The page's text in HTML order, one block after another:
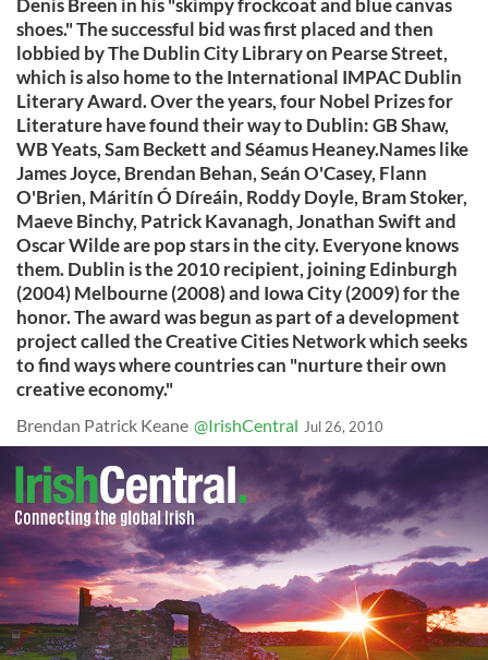
Denis Breen in his "skimpy frockcoat and blue canvas
shoes." The successful bid was first placed and then
lobbied by The Dublin City Library on Pearse Street,
which is also home to the International IMPAC Dublin
Literary Award. Over the years, four Nobel Prizes for
Literature have found their way to Dublin: GB Shaw,
WB Yeats, Sam Beckett and Séamus Heaney.Names like
James Joyce, Brendan Behan, Seán O'Casey, Flann
O'Brien, Máritín Ó Díreáin, Roddy Doyle, Bram Stoker,
Maeve Binchy, Patrick Kavanagh, Jonathan Swift and
Oscar Wilde are pop stars in the city. Everyone knows
them. Dublin is the 2010 recipient, joining Edinburgh
(2004) Melbourne (2008) and Iowa City (2009) for the
honor. The award was begun as part of a development
project called the Creative Cities Network which seeks
to find ways where countries can "nurture their own
creative economy."
Brendan Patrick Keane @IrishCentral Jul 26, 2010